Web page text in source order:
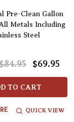
Pre-Clean Gallon
Metals Including
Steel
$69.95
TO CART
QUICK VIEW